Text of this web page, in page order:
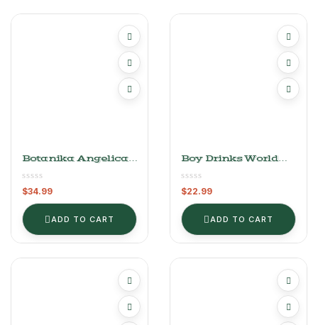
Botanika Angelica
$34.99
ADD TO CART
Boy Drinks World
Bitters (4 Oz)
$22.99
ADD TO CART